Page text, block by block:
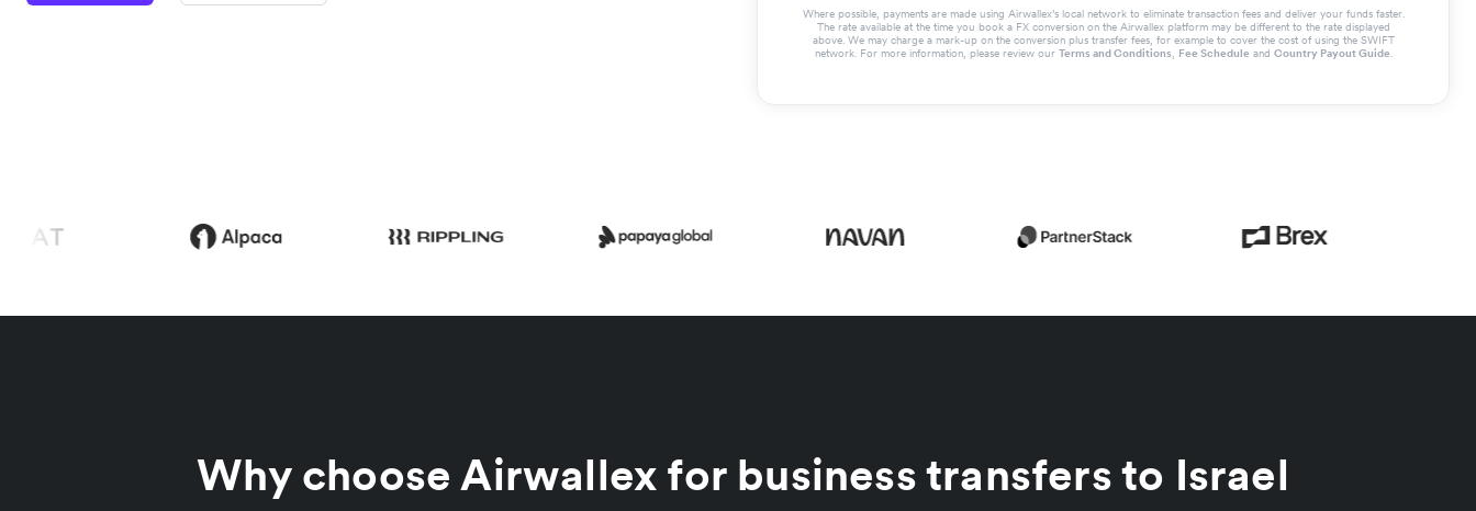
Where possible, payments are made using Airwallex’s local network to eliminate transaction fees and deliver your funds faster.
The rate available at the time you book a FX conversion on the Airwallex platform may be different to the rate displayed
above. We may charge a mark-up on the conversion plus transfer fees, for example to cover the cost of using the SWIFT
network. For more information, please review our Terms and Conditions, Fee Schedule and Country Payout Guide.
Why choose Airwallex for business transfers to Israel